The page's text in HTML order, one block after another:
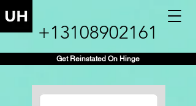
+13108902161
Get Reinstated On Hinge